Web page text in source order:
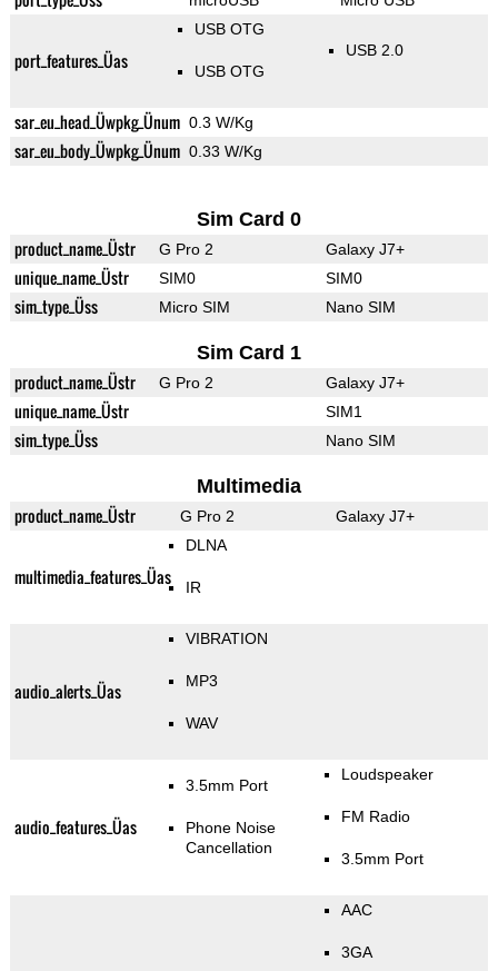
port_features_Üas
USB OTG
USB OTG
USB 2.0
sar_eu_head_Üwpkg_Ünum 0.3 W/Kg
sar_eu_body_Üwpkg_Ünum 0.33 W/Kg
Sim Card 0
product_name_Üstr G Pro 2 Galaxy J7+
unique_name_Üstr SIM0 SIM0
sim_type_Üss Micro SIM Nano SIM
Sim Card 1
product_name_Üstr G Pro 2 Galaxy J7+
unique_name_Üstr SIM1
sim_type_Üss Nano SIM
Multimedia
product_name_Üstr G Pro 2 Galaxy J7+
multimedia_features_Üas
DLNA
IR
audio_alerts_Üas
VIBRATION
MP3
WAV
audio_features_Üas
3.5mm Port
Phone Noise
Cancellation
Loudspeaker
FM Radio
3.5mm Port
AAC
3GA